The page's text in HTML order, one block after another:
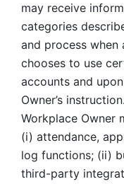
may receive
categories
and process when
chooses to use
accounts and
Owner’s
Workplace Owner
(i) attendance,
log functions; (ii)
third-party